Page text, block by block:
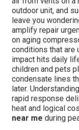
outdoor unit, and
leave you
amplify repair
on aging
conditions that are
impact hits daily
children and pets
condensate lines
later.
rapid response
heat and logical
near me during